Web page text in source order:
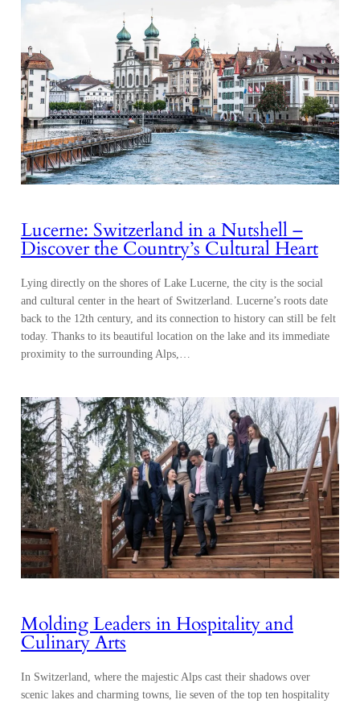
Lucerne: Switzerland in a Nutshell –
Discover the Country’s Cultural Heart
Lying directly on the shores of Lake Lucerne, the city is the social
and cultural center in the heart of Switzerland. Lucerne’s roots date
back to the 12th century, and its connection to history can still be felt
today. Thanks to its beautiful location on the lake and its immediate
proximity to the surrounding Alps,…
Molding Leaders in Hospitality and
Culinary Arts
In Switzerland, where the majestic Alps cast their shadows over
scenic lakes and charming towns, lie seven of the top ten hospitality